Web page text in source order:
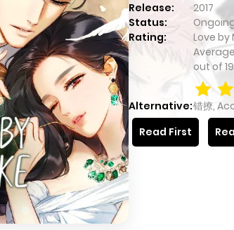
Release: 2017
Status:
Rating:
Love by
Average
out of 19
Alternative:错撩,
Read First